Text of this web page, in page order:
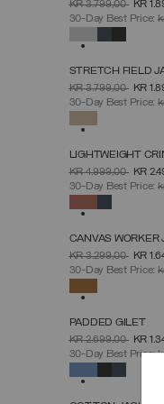
PRICE REDUCED
KR 3.799,00TOKR
30-Day Best Price:
STRETCH FIELD
PRICE REDUCED
KR 3.799,00TOKR
30-Day Best Price:
LIGHTWEIGHT
PRICE REDUCED
KR 4.999,00TOKR
30-Day Best Price:
CANVAS WORKER
PRICE REDUCED
KR 3.299,00TOKR
30-Day Best Price:
PADDED GILET
PRICE REDUCED
KR 2.699,00TOKR
30-Day Best Price: